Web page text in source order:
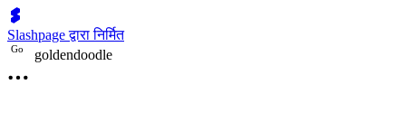
Slashpage द्वारा निर्मित
Go goldendoodle